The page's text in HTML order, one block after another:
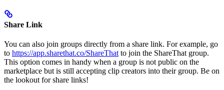
Share Link
You can also join groups directly from a share link. For example, go
to https://app.sharethat.co/ShareThat to join the ShareThat group.
This option comes in handy when a group is not public on the
marketplace but is still accepting clip creators into their group. Be on
the lookout for share links!